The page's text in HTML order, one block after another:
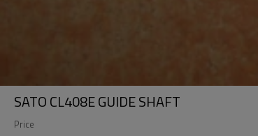
SATO CL408E GUIDE SHAFT
Price